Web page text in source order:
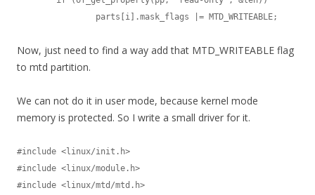
		parts[i].mask_flags |= MTD_WRITEABLE;
Now, just need to find a way add that MTD_WRITEABLE flag
to mtd partition.
We can not do it in user mode, because kernel mode
memory is protected. So I write a small driver for it.
#include <linux/init.h>
#include <linux/module.h>
#include <linux/mtd/mtd.h>